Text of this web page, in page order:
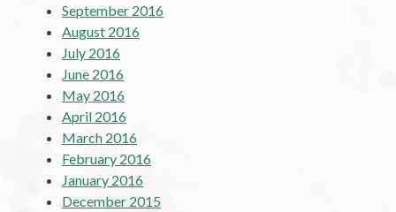
September 2016
August 2016
July 2016
June 2016
May 2016
April 2016
March 2016
February 2016
January 2016
December 2015